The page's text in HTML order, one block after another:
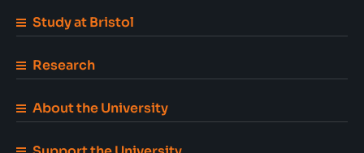
Study at Bristol
Research
About the University